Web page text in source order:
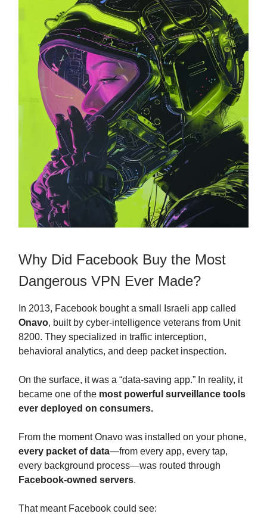
Why Did Facebook Buy the Most
Dangerous VPN Ever Made?
In 2013, Facebook bought a small Israeli app called
Onavo, built by cyber-intelligence veterans from Unit
8200. They specialized in traffic interception,
behavioral analytics, and deep packet inspection.
On the surface, it was a “data-saving app.” In reality, it
became one of the most powerful surveillance tools
ever deployed on consumers.
From the moment Onavo was installed on your phone,
every packet of data—from every app, every tap,
every background process—was routed through
Facebook-owned servers.
That meant Facebook could see: